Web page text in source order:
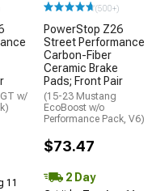
w/
11
(500+)
PowerStop Z26
Street Performance
Carbon-Fiber
Ceramic Brake
Pads; Front Pair
(15-23 Mustang
EcoBoost w/o
Performance Pack, V6)
$73.47
2 Day